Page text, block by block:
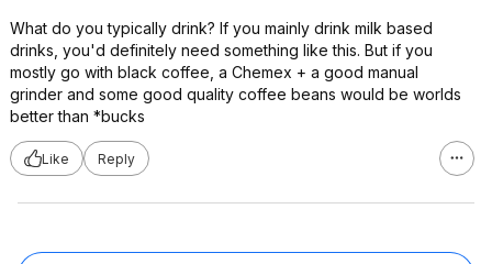
What do you typically drink? If you mainly drink milk based
drinks, you'd definitely need something like this. But if you
mostly go with black coffee, a Chemex + a good manual
grinder and some good quality coffee beans would be worlds
better than *bucks
Like Reply